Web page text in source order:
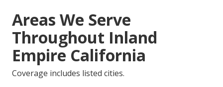
Areas We Serve
Throughout Inland
Empire California
Coverage includes listed cities.